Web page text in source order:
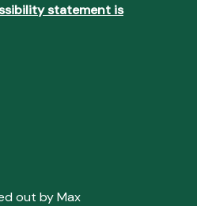
statement is
out by Max